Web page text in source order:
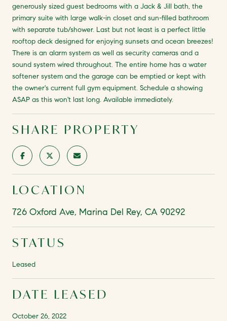
generously sized guest bedrooms with a Jack & Jill bath, the
primary suite with large walk-in closet and sun-filled bathroom
with separate tub/shower. Last but not least is a perfect little
rooftop deck designed for enjoying sunsets and ocean breezes!
There is an alarm system as well as security cameras and a
sound system wired throughout. The entire home has a water
softener system and the garage can be emptied or kept with
the owner's current full gym equipment. Schedule a showing
ASAP as this won't last long. Available immediately.
SHARE PROPERTY
LOCATION
726 Oxford Ave, Marina Del Rey, CA 90292
STATUS
Leased
DATE LEASED
October 26, 2022